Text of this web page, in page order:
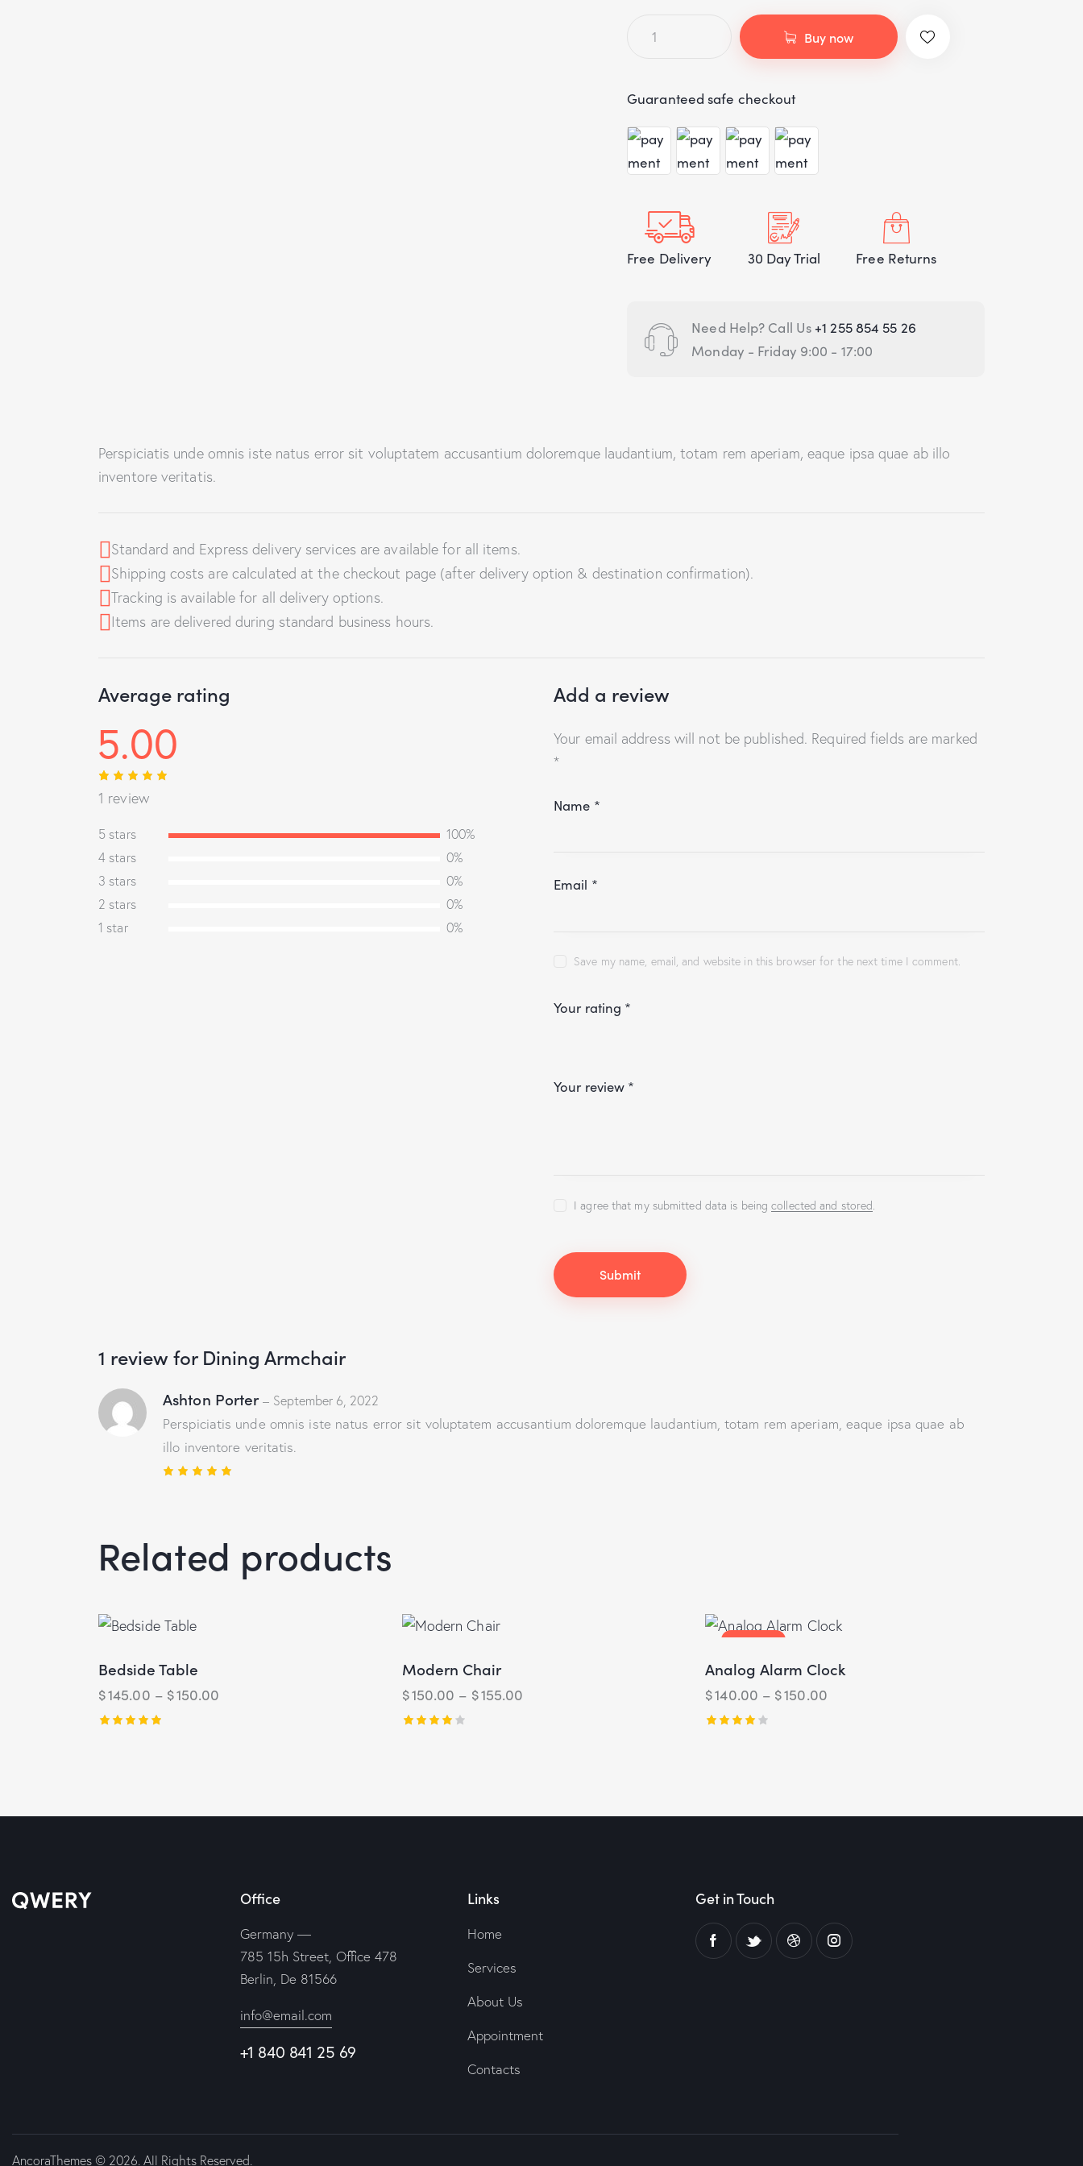
Buy now
Guaranteed safe checkout
Free Delivery 30 Day Trial Free Returns
Need Help? Call Us +1 255 854 55 26
Monday - Friday 9:00 - 17:00
Perspiciatis unde omnis iste natus error sit voluptatem accusantium doloremque laudantium, totam rem aperiam, eaque ipsa quae ab illo
inventore veritatis.
Standard and Express delivery services are available for all items.
Shipping costs are calculated at the checkout page (after delivery option & destination confirmation).
Tracking is available for all delivery options.
Items are delivered during standard business hours.
Average rating
5.00
Rated
5.00out
1
customer
1 review
5 stars
100%
4 stars
0%
3 stars
0%
2 stars
0%
1 star
0%
1 review for Dining Armchair
Ashton Porter– September 6, 2022
Perspiciatis unde omnis iste natus error sit voluptatem accusantium doloremque laudantium, totam rem aperiam, eaque ipsa quae ab
illo inventore veritatis.
Add a review
Your email address will not be published. Required fields are marked
*
Name *
Email *
Save my name, email, and website in this browser for the next time I comment.
Your rating *
Your review *
I agree that my submitted data is beingcollected and stored
Related products
Bedside Table
$145.00 – $150.00
Modern Chair
$150.00 – $155.00
UP TO- 3%
Analog Alarm Clock
$140.00 – $150.00
Office
Germany —
785 15h Street, Office 478
Berlin, De 81566
info@email.com
+1 840 841 25 69
Links
Home
Services
About Us
Appointment
Contacts
Get in Touch
AncoraThemes © 2026. All Rights Reserved.